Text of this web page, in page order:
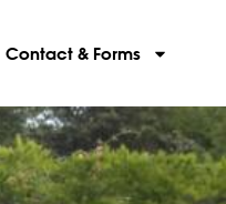
Contact & Forms